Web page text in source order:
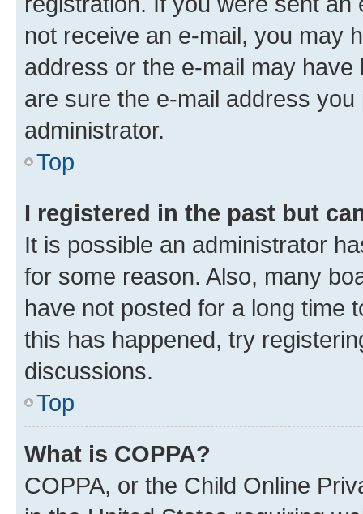
not receive an e-mail, you may
address or the e-mail may
are sure the e-mail address
administrator.
Top
I registered in the past but
It is possible an administrator
for some reason. Also, many
have not posted for a long time
this has happened, try
discussions.
Top
What is COPPA?
COPPA, or the Child Online